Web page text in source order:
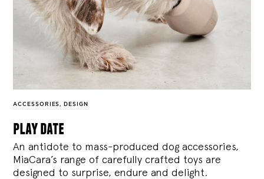
ACCESSORIES, DESIGN
play date
An antidote to mass-produced dog accessories,
MiaCara’s range of carefully crafted toys are
designed to surprise, endure and delight.